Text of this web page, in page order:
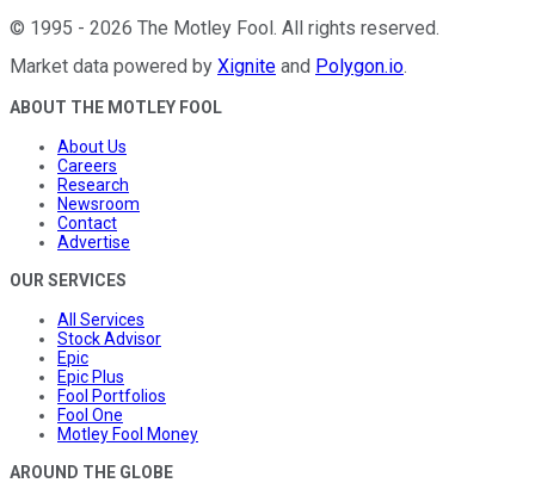
© 1995 - 2026 The Motley Fool. All rights reserved.
Market data powered by Xignite and Polygon.io.
ABOUT THE MOTLEY FOOL
About Us
Careers
Research
Newsroom
Contact
Advertise
OUR SERVICES
All Services
Stock Advisor
Epic
Epic Plus
Fool Portfolios
Fool One
Motley Fool Money
AROUND THE GLOBE